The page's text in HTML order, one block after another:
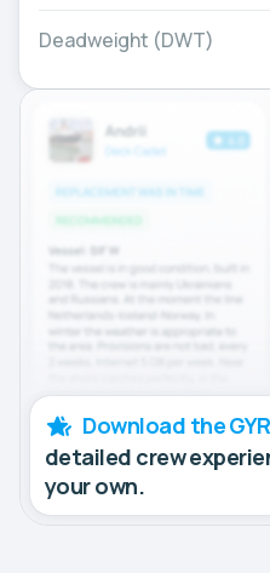
Deadweight (DWT)
Download the
detailed crew
your own.